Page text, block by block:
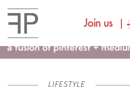
Join us
LIFESTYLE